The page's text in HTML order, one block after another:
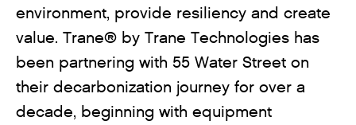
environment, provide resiliency and create
value. Trane® by Trane Technologies has
been partnering with 55 Water Street on
their decarbonization journey for over a
decade, beginning with equipment